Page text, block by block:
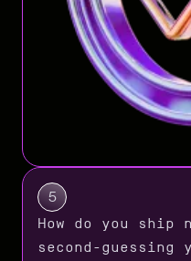
5
How do you ship
second-guessing